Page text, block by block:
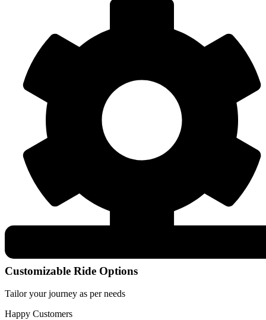
Customizable Ride Options
Tailor your journey as per needs
Happy Customers